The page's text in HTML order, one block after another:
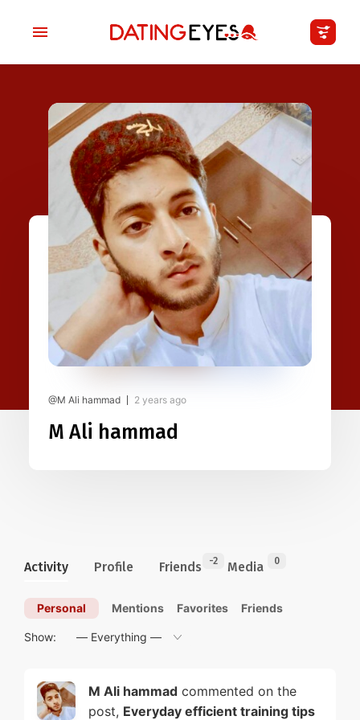
@M Ali hammad 2 years ago
M Ali hammad
Activity Profile Friends -2 Media 0
Personal Mentions Favorites Friends
Show:
M Ali hammad commented on the
post, Everyday efficient training tips
applied
Looking for
Age